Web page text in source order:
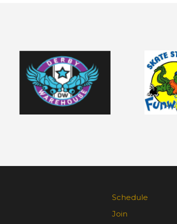
Schedule
Join